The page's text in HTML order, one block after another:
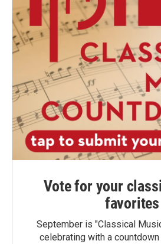
Vote for your
favorites
September is "Classical
celebrating with a